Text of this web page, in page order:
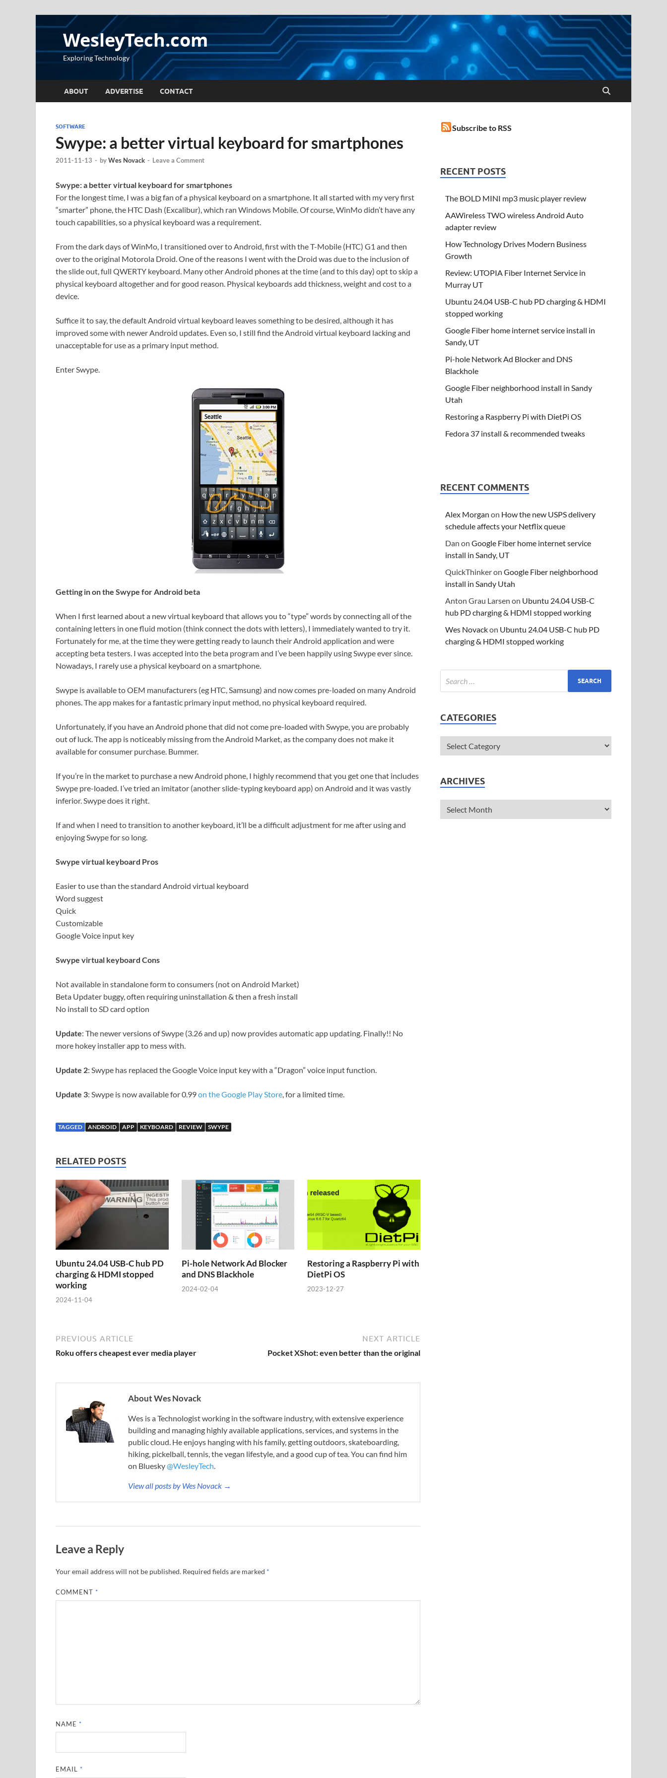
WesleyTech.com
Exploring Technology
ABOUT ADVERTISE CONTACT
SOFTWARE
Swype: a better virtual keyboard for smartphones
2011-11-13 - byWes Novack - Leave a Comment
Swype: a better virtual keyboard for smartphones
For the longest time, I was a big fan of a physical keyboard on a smartphone. It all started with my very first
“smarter” phone, the HTC Dash (Excalibur), which ran Windows Mobile. Of course, WinMo didn’t have any
touch capabilities, so a physical keyboard was a requirement.
From the dark days of WinMo, I transitioned over to Android, first with the T-Mobile (HTC) G1 and then
over to the original Motorola Droid. One of the reasons I went with the Droid was due to the inclusion of
the slide out, full QWERTY keyboard. Many other Android phones at the time (and to this day) opt to skip a
physical keyboard altogether and for good reason. Physical keyboards add thickness, weight and cost to a
device.
Suffice it to say, the default Android virtual keyboard leaves something to be desired, although it has
improved some with newer Android updates. Even so, I still find the Android virtual keyboard lacking and
unacceptable for use as a primary input method.
Enter Swype.
Getting in on the Swype for Android beta
When I first learned about a new virtual keyboard that allows you to “type” words by connecting all of the
containing letters in one fluid motion (think connect the dots with letters), I immediately wanted to try it.
Fortunately for me, at the time they were getting ready to launch their Android application and were
accepting beta testers. I was accepted into the beta program and I’ve been happily using Swype ever since.
Nowadays, I rarely use a physical keyboard on a smartphone.
Swype is available to OEM manufacturers (eg HTC, Samsung) and now comes pre-loaded on many Android
phones. The app makes for a fantastic primary input method, no physical keyboard required.
Unfortunately, if you have an Android phone that did not come pre-loaded with Swype, you are probably
out of luck. The app is noticeably missing from the Android Market, as the company does not make it
available for consumer purchase. Bummer.
If you’re in the market to purchase a new Android phone, I highly recommend that you get one that includes
Swype pre-loaded. I’ve tried an imitator (another slide-typing keyboard app) on Android and it was vastly
inferior. Swype does it right.
If and when I need to transition to another keyboard, it’ll be a difficult adjustment for me after using and
enjoying Swype for so long.
Swype virtual keyboard Pros
Easier to use than the standard Android virtual keyboard
Word suggest
Quick
Customizable
Google Voice input key
Swype virtual keyboard Cons
Not available in standalone form to consumers (not on Android Market)
Beta Updater buggy, often requiring uninstallation & then a fresh install
No install to SD card option
Update: The newer versions of Swype (3.26 and up) now provides automatic app updating. Finally!! No
more hokey installer app to mess with.
Update 2: Swype has replaced the Google Voice input key with a “Dragon” voice input function.
Update 3: Swype is now available for 0.99on the Google Play Store, for a limited time.
TAGGED ANDROID APP KEYBOARD REVIEW SWYPE
RELATED POSTS
Ubuntu 24.04 USB-C hub PD
charging & HDMI stopped
working
2024-11-04
Pi-hole Network Ad Blocker
and DNS Blackhole
2024-02-04
Restoring a Raspberry Pi with
DietPi OS
2023-12-27
PREVIOUS ARTICLE
Roku offers cheapest ever media player
NEXT ARTICLE
Pocket XShot: even better than the original
About Wes Novack
Wes is a Technologist working in the software industry, with extensive experience
building and managing highly available applications, services, and systems in the
public cloud. He enjoys hanging with his family, getting outdoors, skateboarding,
hiking, pickelball, tennis, the vegan lifestyle, and a good cup of tea. You can find him
on Bluesky@WesleyTech
View all posts by Wes Novack →
Leave a Reply
Your email address will not be published. Required fields are marked *
COMMENT *
NAME *
EMAIL *
Subscribe to RSS
RECENT POSTS
The BOLD MINI mp3 music player review
AAWireless TWO wireless Android Auto
adapter review
How Technology Drives Modern Business
Growth
Review: UTOPIA Fiber Internet Service in
Murray UT
Ubuntu 24.04 USB-C hub PD charging & HDMI
stopped working
Google Fiber home internet service install in
Sandy, UT
Pi-hole Network Ad Blocker and DNS
Blackhole
Google Fiber neighborhood install in Sandy
Utah
Restoring a Raspberry Pi with DietPi OS
Fedora 37 install & recommended tweaks
RECENT COMMENTS
Alex Morgan on How the new USPS delivery
schedule affects your Netflix queue
Dan onGoogle Fiber home internet service
install in Sandy, UT
QuickThinkeronGoogle Fiber neighborhood
install in Sandy Utah
Anton Grau Larsen on Ubuntu 24.04 USB-C
hub PD charging & HDMI stopped working
Wes Novackon Ubuntu 24.04 USB-C hub PD
charging & HDMI stopped working
CATEGORIES
ARCHIVES